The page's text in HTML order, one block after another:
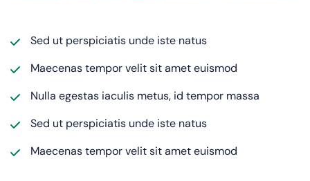
Sed ut perspiciatis unde iste natus
Maecenas tempor velit sit amet euismod
Nulla egestas iaculis metus, id tempor massa
Sed ut perspiciatis unde iste natus
Maecenas tempor velit sit amet euismod